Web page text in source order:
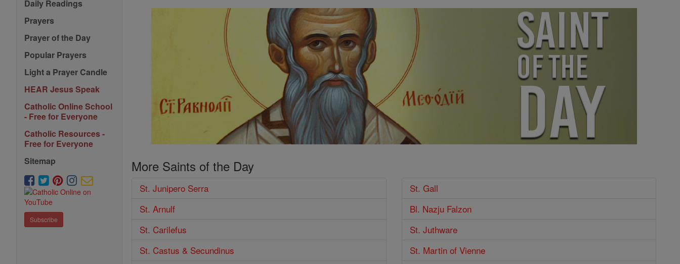
Daily Readings
Prayers
Prayer of the Day
Popular Prayers
Light a Prayer Candle
HEAR Jesus Speak
Catholic Online School
- Free for Everyone
Catholic Resources -
Free for Everyone
Sitemap
Subscribe
More Saints of the Day
St. Junipero Serra
St. Arnulf
St. Carilefus
St. Castus & Secundinus
St. Gall
Bl. Nazju Falzon
St. Juthware
St. Martin of Vienne